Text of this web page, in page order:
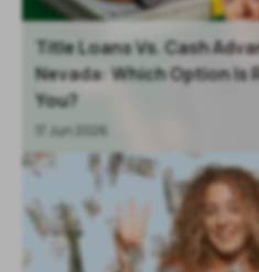
Title Loans Vs. Cash
Nevada: Which Option Is
You?
17 Jun 2026